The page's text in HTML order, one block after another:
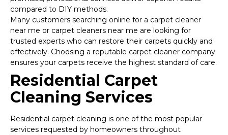
compared to DIY methods.
Many customers searching online for a carpet cleaner
near me or carpet cleaners near me are looking for
trusted experts who can restore their carpets quickly and
effectively. Choosing a reputable carpet cleaner company
ensures your carpets receive the highest standard of care.
Residential Carpet
Cleaning Services
Residential carpet cleaning is one of the most popular
services requested by homeowners throughout